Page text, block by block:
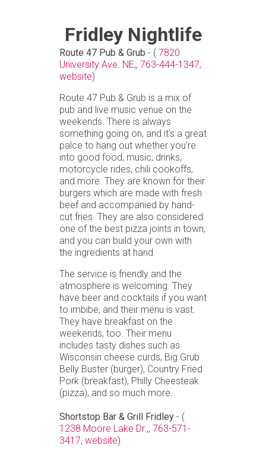
Fridley Nightlife
Route 47 Pub & Grub - ( 7820
University Ave. NE,, 763-444-1347,
website)
Route 47 Pub & Grub is a mix of
pub and live music venue on the
weekends. There is always
something going on, and it's a great
palce to hang out whether you're
into good food, music, drinks,
motorcycle rides, chili cookoffs,
and more. They are known for their
burgers which are made with fresh
beef and accompanied by hand-
cut fries. They are also considered
one of the best pizza joints in town,
and you can build your own with
the ingredients at hand.
The service is friendly and the
atmosphere is welcoming. They
have beer and cocktails if you want
to imbibe, and their menu is vast.
They have breakfast on the
weekends, too. Their menu
includes tasty dishes such as
Wisconsin cheese curds, Big Grub
Belly Buster (burger), Country Fried
Pork (breakfast), Philly Cheesteak
(pizza), and so much more.
Shortstop Bar & Grill Fridley - (
1238 Moore Lake Dr.,, 763-571-
3417, website)